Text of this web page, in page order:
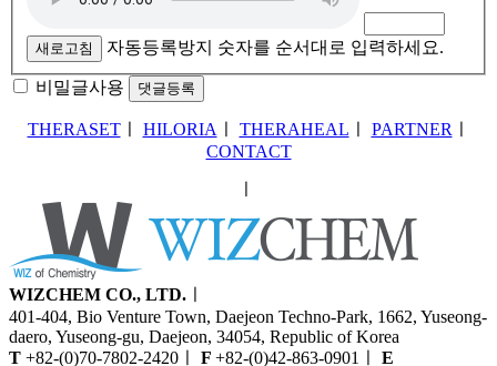
새로고침 자동등록방지 숫자를 순서대로 입력하세요.
비밀글사용
THERASETㅣ HILORIA THERAHEAL PARTNER
CONTACT
WIZCHEM CO., LTD.
401-404, Bio Venture Town, Daejeon Techno-Park, 1662, Yuseong-
daero, Yuseong-gu, Daejeon, 34054, Republic of Korea
T +82-(0)70-7802-2420 F +82-(0)42-863-0901 E